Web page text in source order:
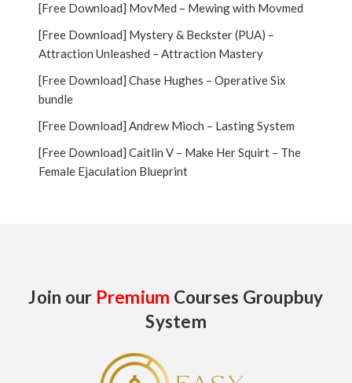
[Free Download] MovMed – Mewing with Movmed
[Free Download] Mystery & Beckster (PUA) –
Attraction Unleashed – Attraction Mastery
[Free Download] Chase Hughes – Operative Six
bundle
[Free Download] Andrew Mioch – Lasting System
[Free Download] Caitlin V – Make Her Squirt – The
Female Ejaculation Blueprint
Join our Premium Courses Groupbuy
System